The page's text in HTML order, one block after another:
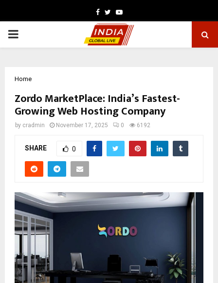
Facebook
TwitterYoutube
PRIMARY
Home
Zordo MarketPlace: India’s Fastest-
Growing Web Hosting Company
by cradmin November 17, 2025 0 6192
SHARE 0